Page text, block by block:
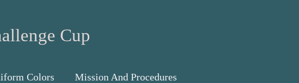
Cup
Colors
Mission And Procedures